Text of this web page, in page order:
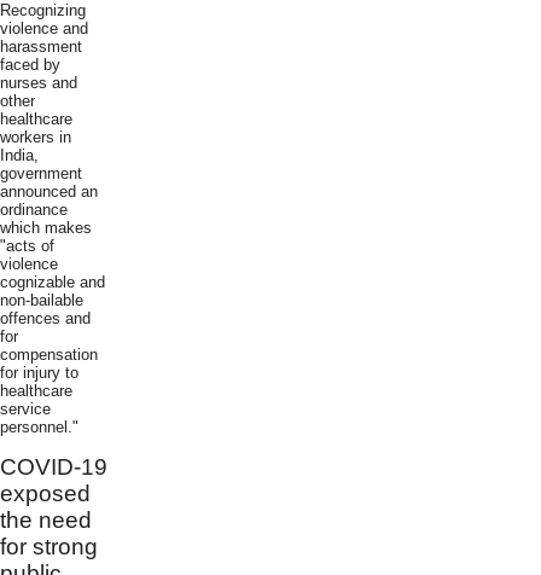
Recognizing
violence and
harassment
faced by
nurses and
other
healthcare
workers in
India,
government
announced an
ordinance
which makes
"acts of
violence
cognizable and
non-bailable
offences and
for
compensation
for injury to
healthcare
service
personnel."
COVID-19
exposed
the need
for strong